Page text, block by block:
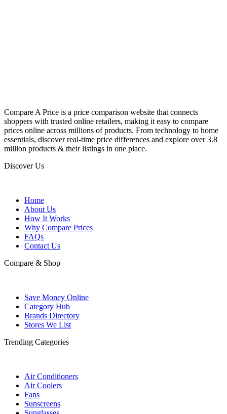
Compare A Price is a price comparison website that connects
shoppers with trusted online retailers, making it easy to compare
prices online across millions of products. From technology to home
essentials, discover real-time price differences and explore over 3.8
million products & their listings in one place.
Discover Us
Home
About Us
How It Works
Why Compare Prices
FAQs
Contact Us
Compare & Shop
Save Money Online
Category Hub
Brands Directory
Stores We List
Trending Categories
Air Conditioners
Air Coolers
Fans
Sunscreens